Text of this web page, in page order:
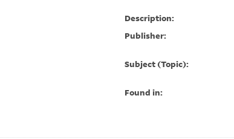
Description:
Publisher:
Subject (Topic):
Found in: